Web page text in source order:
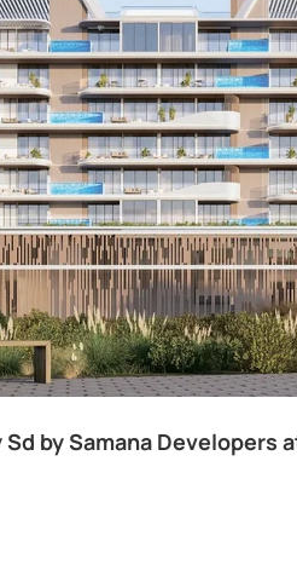
Sd by Samana Developers